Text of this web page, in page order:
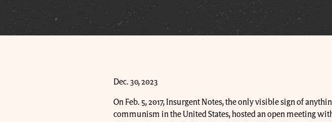
Dec. 30, 2023
On Feb. 5, 2017, Insurgent Notes, the only visible sign of
communism in the United States, hosted an open meeting